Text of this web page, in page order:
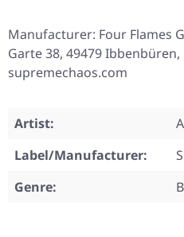
Manufacturer: Four Flames
Garte 38, 49479
supremechaos.com
Artist:
Label/Manufacturer:
Genre: